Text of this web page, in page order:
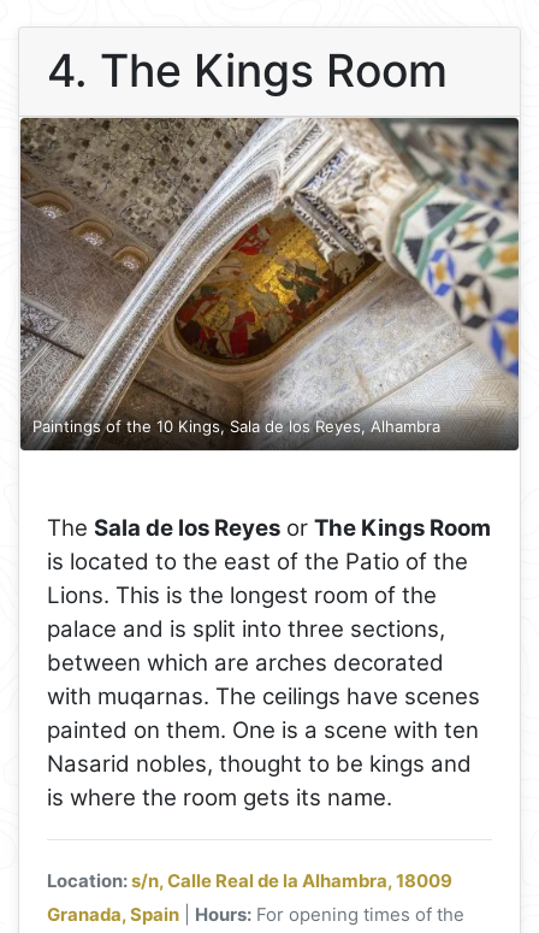
4. The Kings Room
Paintings of the 10 Kings, Sala de los Reyes, Alhambra
The Sala de los Reyes orThe Kings Room
is located to the east of the Patio of the
Lions. This is the longest room of the
palace and is split into three sections,
between which are arches decorated
with muqarnas. The ceilings have scenes
painted on them. One is a scene with ten
Nasarid nobles, thought to be kings and
is where the room gets its name.
Location:s/n, Calle Real de la Alhambra, 18009
Granada, Spain
Hours: For opening times of the